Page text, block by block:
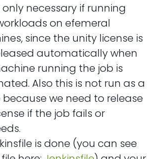
only necessary if running
on efemeral
since the unity license is
automatically when
running the job is
Also this is not run as a
we need to release
if the job fails or
is done (you can see